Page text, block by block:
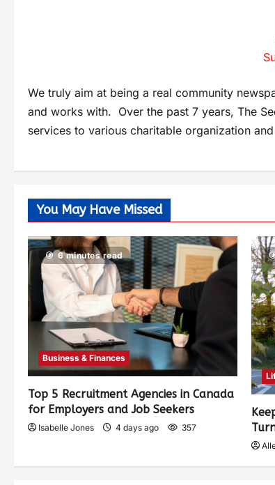
We truly aim at being a real community
and works with. Over the past 7 years, The
services to various charitable organization
You May Have Missed
6 minutes read
Business & Finances
Top 5 Recruitment Agencies in Canada
for Employers and Job Seekers
Isabelle Jones 4 days ago 357